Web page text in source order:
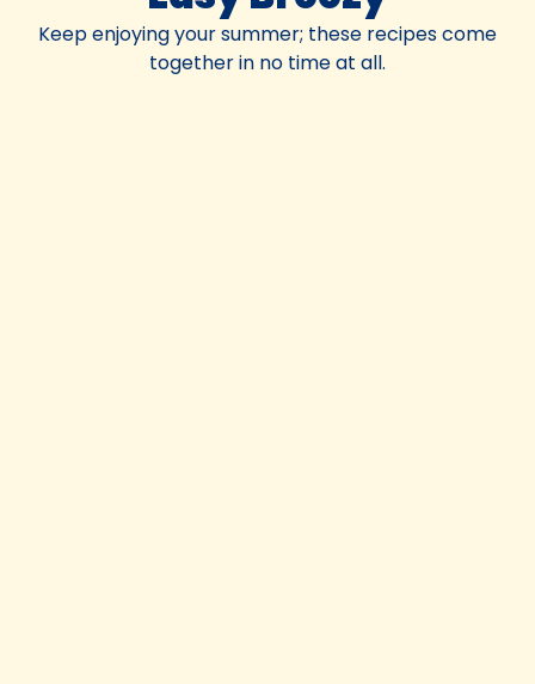
Keep enjoying your summer; these recipes come
together in no time at all.